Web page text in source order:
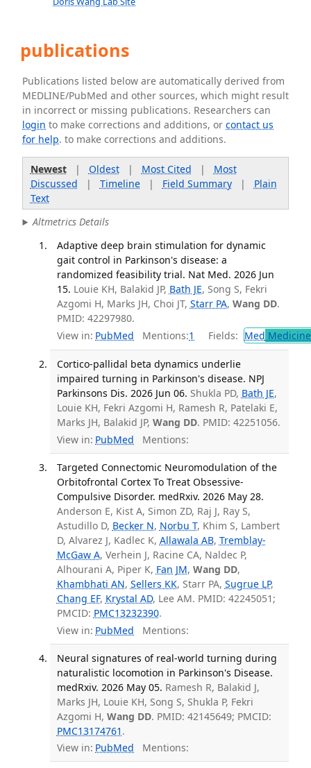
publications
Publications listed below are automatically derived from
MEDLINE/PubMed and other sources, which might result
in incorrect or missing publications. Researchers can
login to make corrections and additions, orcontact us
for help. to make corrections and additions.
Newest| Oldest| Most Cited | Most
Discussed | Timeline| Field Summary| Plain
Text
Altmetrics Details
Adaptive deep brain stimulation for dynamic
gait control in Parkinson's disease: a
randomized feasibility trial. Nat Med. 2026 Jun
15. Louie KH, Balakid JP, Bath JE, Song S, Fekri
Azgomi H, Marks JH, Choi JT, Starr PA, Wang DD.
PMID: 42297980.
View in: PubMed Mentions:1 Fields: Med
Cortico-pallidal beta dynamics underlie
impaired turning in Parkinson's disease. NPJ
Parkinsons Dis. 2026 Jun 06. Shukla PD, Bath JE,
Louie KH, Fekri Azgomi H, Ramesh R, Patelaki E,
Marks JH, Balakid JP, Wang DD. PMID: 42251056.
View in: PubMed Mentions:
Targeted Connectomic Neuromodulation of the
Orbitofrontal Cortex To Treat Obsessive-
Compulsive Disorder. medRxiv. 2026 May 28.
Anderson E, Kist A, Simon ZD, Raj J, Ray S,
Astudillo D, Becker N, Norbu T, Khim S, Lambert
D, Alvarez J, Kadlec K, Allawala AB, Tremblay-
McGaw A, Verhein J, Racine CA, Naldec P,
Alhourani A, Piper K, Fan JM, Wang DD,
Khambhati AN, Sellers KK, Starr PA, Sugrue LP,
Chang EF, Krystal AD, Lee AM. PMID: 42245051;
PMCID: PMC13232390.
View in: PubMed Mentions:
Neural signatures of real-world turning during
naturalistic locomotion in Parkinson's Disease.
medRxiv. 2026 May 05. Ramesh R, Balakid J,
Marks JH, Louie KH, Song S, Shukla P, Fekri
Azgomi H, Wang DD. PMID: 42145649; PMCID:
PMC13174761 .
View in: PubMed Mentions: